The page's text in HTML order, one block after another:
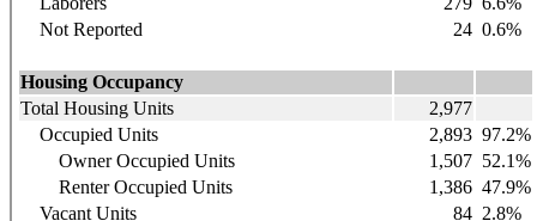
Not Reported
24 0.6%
Housing Occupancy
Total Housing Units
2,977
Occupied Units
2,893 97.2%
Owner Occupied Units
1,507 52.1%
Renter Occupied Units
1,386 47.9%
Vacant Units
84 2.8%